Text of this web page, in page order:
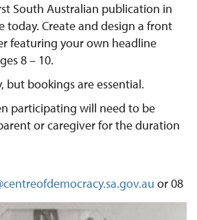
South Australian publication in
today. Create and design a front
featuring your own headline
8 – 10.
but bookings are essential.
participating will need to be
or caregiver for the duration
or 08